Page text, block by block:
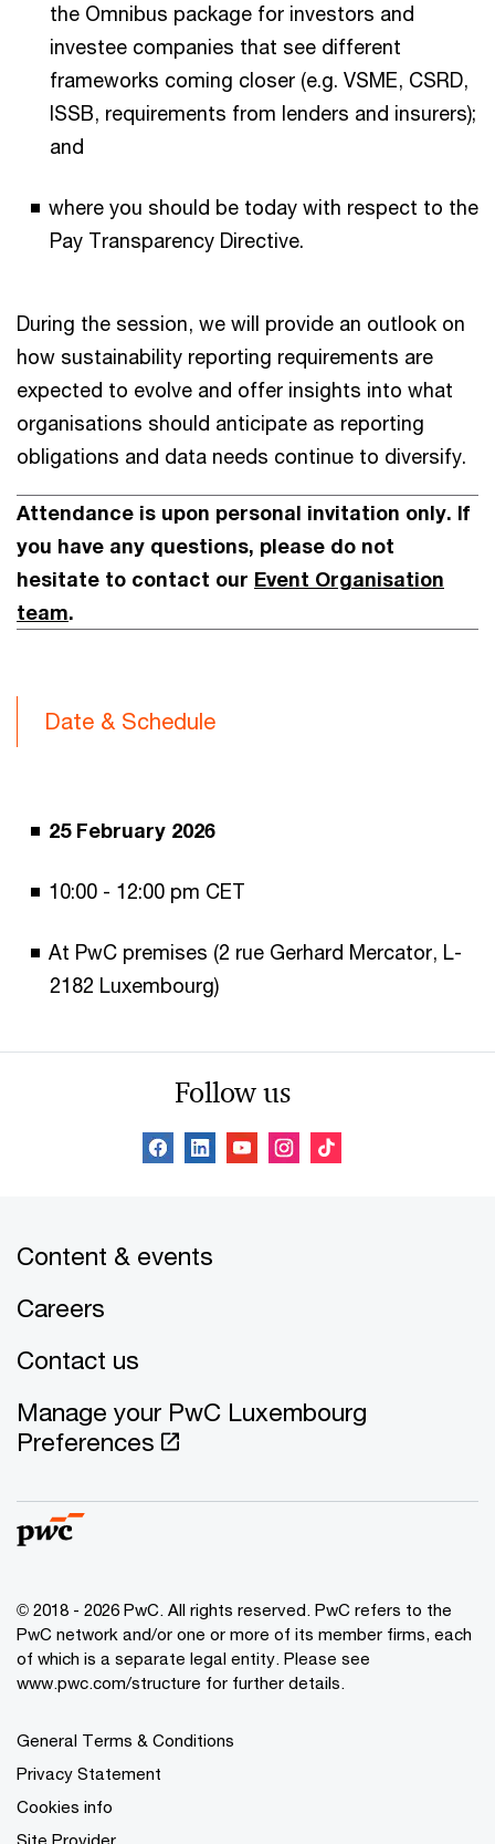
the Omnibus package for investors and
investee companies that see different
frameworks coming closer (e.g. VSME, CSRD,
ISSB, requirements from lenders and insurers);
and
where you should be today with respect to the
Pay Transparency Directive.
During the session, we will provide an outlook on
how sustainability reporting requirements are
expected to evolve and offer insights into what
organisations should anticipate as reporting
obligations and data needs continue to diversify.
Attendance is upon personal invitation only. If
you have any questions, please do not
hesitate to contact our Event Organisation
team.
Date & Schedule
25 February 2026
10:00 - 12:00 pm CET
At PwC premises (2 rue Gerhard Mercator, L-
2182 Luxembourg)
Follow us
Content & events
Careers
Contact us
Manage your PwC Luxembourg
Preferences
© 2018 - 2026 PwC. All rights reserved. PwC refers to the
PwC network and/or one or more of its member firms, each
of which is a separate legal entity. Please see
www.pwc.com/structure for further details.
General Terms & Conditions
Privacy Statement
Cookies info
Site Provider